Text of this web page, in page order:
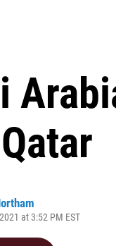
at 3:52 PM EST